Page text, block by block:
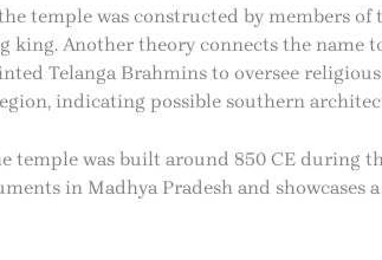
temple was constructed by members
king. Another theory connects the name
Telanga Brahmins to oversee
indicating possible southern
temple was built around 850 CE
in Madhya Pradesh and